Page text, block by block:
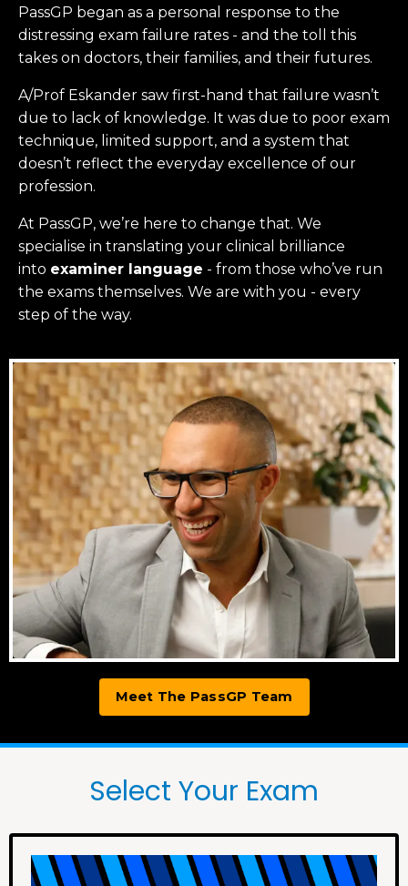
PassGP began as a personal response to the
distressing exam failure rates - and the toll this
takes on doctors, their families, and their futures.
A/Prof Eskander saw first-hand that failure wasn’t
due to lack of knowledge. It was due to poor exam
technique, limited support, and a system that
doesn’t reflect the everyday excellence of our
profession.
At PassGP, we’re here to change that. We
specialise in translating your clinical brilliance
into examiner language - from those who’ve run
the exams themselves. We are with you - every
step of the way.
Meet The PassGP Team
Select Your Exam